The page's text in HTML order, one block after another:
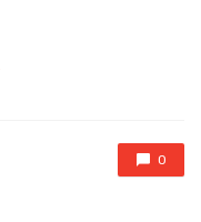
0